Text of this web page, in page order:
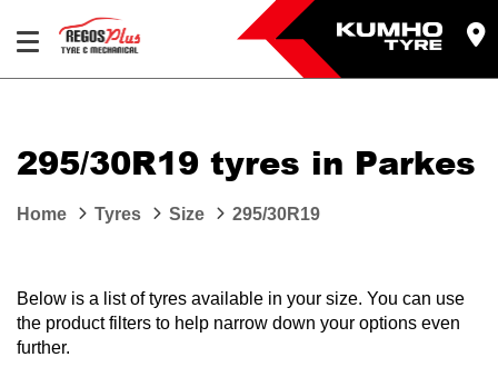
295/30R19 tyres in Parkes
Home Tyres Size 295/30R19
Below is a list of tyres available in your size. You can use
the product filters to help narrow down your options even
further.
Your details